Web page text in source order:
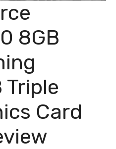
8GB
Triple
Card